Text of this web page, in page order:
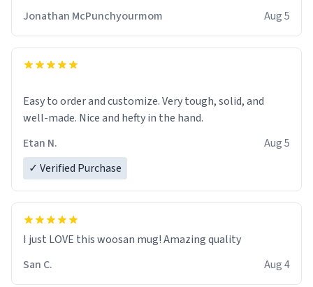
Jonathan McPunchyourmom
Aug 5
Easy to order and customize. Very tough, solid, and
well-made. Nice and hefty in the hand.
Etan N.
Aug 5
✓ Verified Purchase
I just LOVE this woosan mug! Amazing quality
San C.
Aug 4